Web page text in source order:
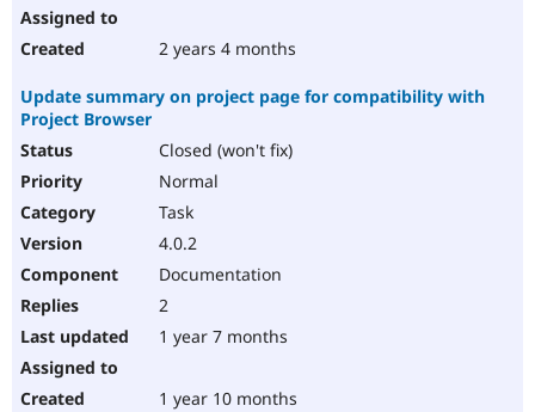
2 years 4 months
Update summary on project page for compatibility with
Project Browser
Closed (won't fix)
Normal
Task
4.0.2
Documentation
2
1 year 7 months
1 year 10 months